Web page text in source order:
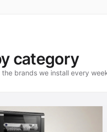
category
brands we install every